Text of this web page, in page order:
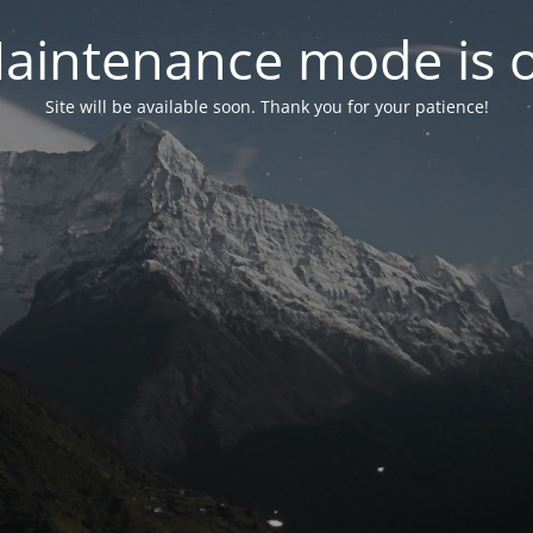
mode is
Site will be available soon. Thank you for your patience!